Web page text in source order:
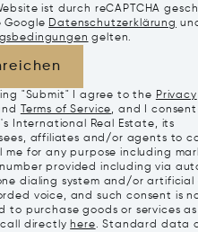
ist durch reCAPTCHA
Google Datenschutzerklärung
gelten.
"Submit" I agree to the Privacy
Terms of Service, and I
International Real Estate, its
affiliates and/or agents to
me for any purpose including
provided including via
dialing system and/or artificial
voice, and such consent is
to purchase goods or services as
directly here. Standard data